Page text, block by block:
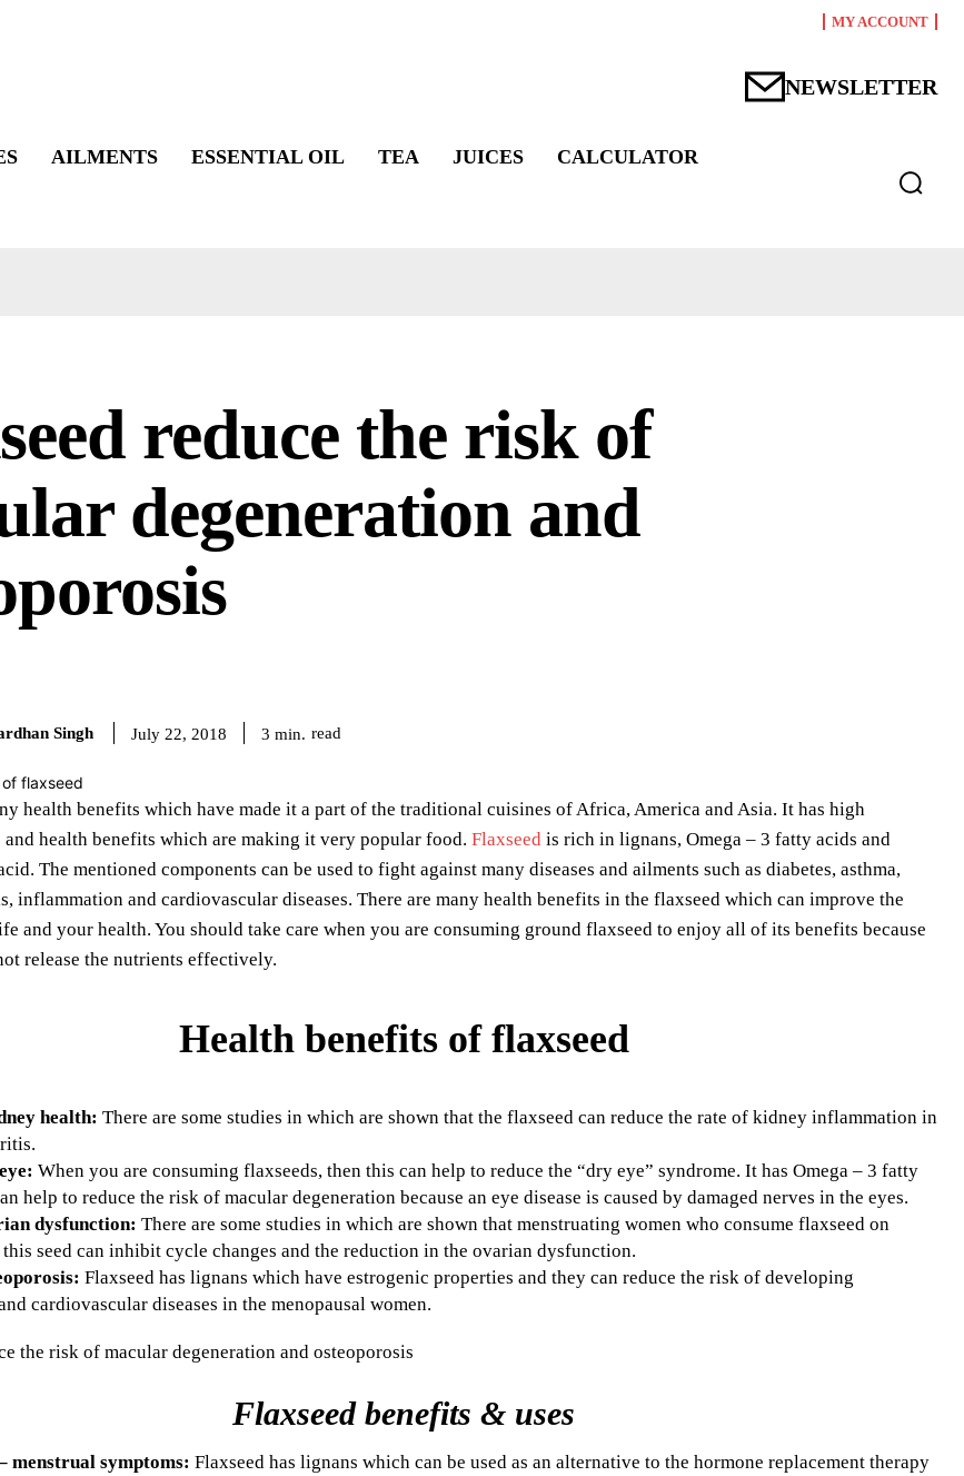
MY ACCOUNT
NEWSLETTER
AILMENTS ESSENTIAL OIL TEA JUICES CALCULATOR
reduce the risk of
degeneration and
Singh July 22, 2018 3 min. read
health benefits which have made it a part of the traditional cuisines of Africa, America and Asia. It has high
health benefits which are making it very popular food. Flaxseed is rich in lignans, Omega – 3 fatty acids and
The mentioned components can be used to fight against many diseases and ailments such as diabetes, asthma,
inflammation and cardiovascular diseases. There are many health benefits in the flaxseed which can improve the
and your health. You should take care when you are consuming ground flaxseed to enjoy all of its benefits because
release the nutrients effectively.
Health benefits of flaxseed
health: There are some studies in which are shown that the flaxseed can reduce the rate of kidney inflammation in
When you are consuming flaxseeds, then this can help to reduce the “dry eye” syndrome. It has Omega – 3 fatty
help to reduce the risk of macular degeneration because an eye disease is caused by damaged nerves in the eyes.
dysfunction: There are some studies in which are shown that menstruating women who consume flaxseed on
seed can inhibit cycle changes and the reduction in the ovarian dysfunction.
Flaxseed has lignans which have estrogenic properties and they can reduce the risk of developing
cardiovascular diseases in the menopausal women.
Flaxseed benefits & uses
menstrual symptoms: Flaxseed has lignans which can be used as an alternative to the hormone replacement therapy